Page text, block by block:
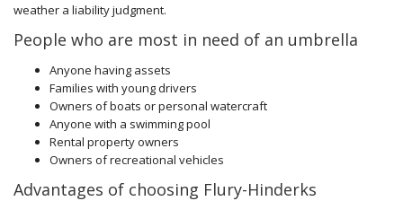
weather a liability judgment.
People who are most in need of an umbrella
Anyone having assets
Families with young drivers
Owners of boats or personal watercraft
Anyone with a swimming pool
Rental property owners
Owners of recreational vehicles
Advantages of choosing Flury-Hinderks